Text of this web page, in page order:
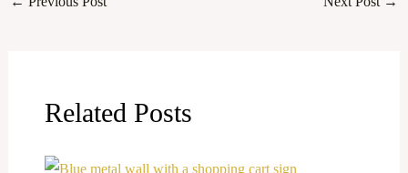
Related Posts